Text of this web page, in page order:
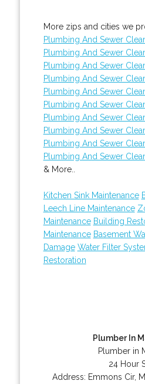
More zips and cities we
Plumbing And Sewer
Plumbing And Sewer
Plumbing And Sewer
Plumbing And Sewer
Plumbing And Sewer
Plumbing And Sewer
Plumbing And Sewer
Plumbing And Sewer
Plumbing And Sewer
Plumbing And Sewer
& More..
Kitchen Sink Maintenance
Leech Line Maintenance
Maintenance Building
Maintenance Basement
Damage Water Filter
Restoration
Plumber In
Plumber in
24 Hour
Address: Emmons Cir,